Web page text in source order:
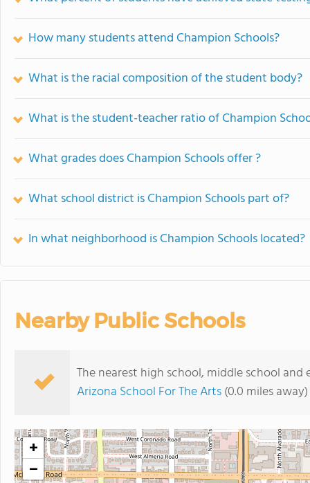
How many students attend Champion Schools?
What is the racial composition of the student body?
What is the student-teacher ratio of Champion
What grades does Champion Schools offer ?
What school district is Champion Schools part of?
In what neighborhood is Champion Schools located?
Nearby Public Schools
The nearest high school, middle school
Arizona School For The Arts(0.0 miles away)
+
−